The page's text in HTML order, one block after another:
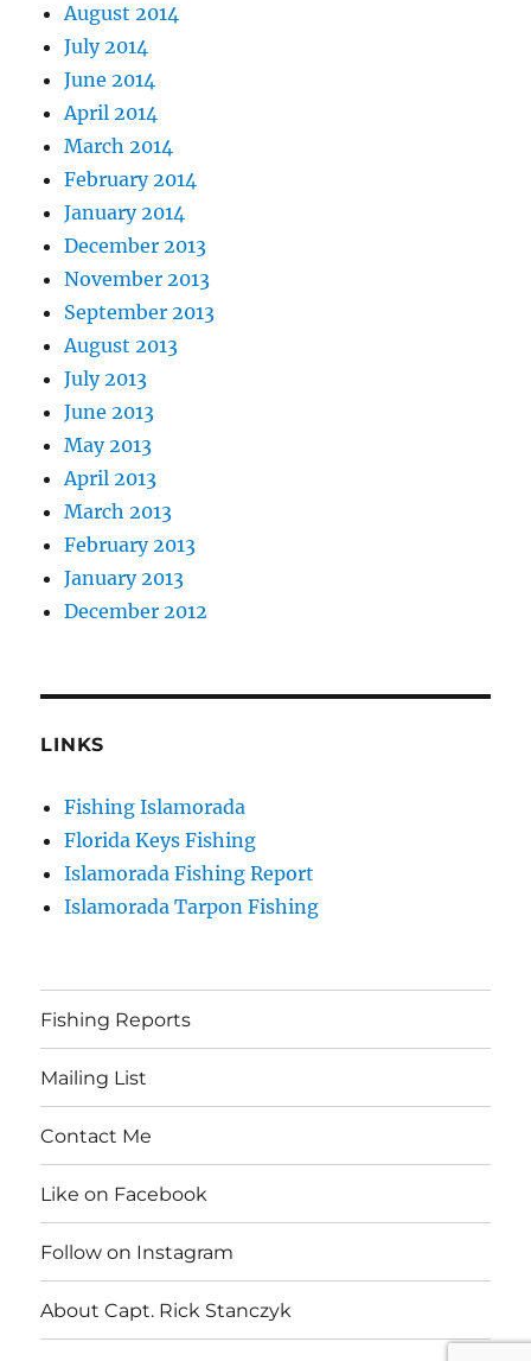
August 2014
July 2014
June 2014
April 2014
March 2014
February 2014
January 2014
December 2013
November 2013
September 2013
August 2013
July 2013
June 2013
May 2013
April 2013
March 2013
February 2013
January 2013
December 2012
LINKS
Fishing Islamorada
Florida Keys Fishing
Islamorada Fishing Report
Islamorada Tarpon Fishing
Fishing Reports
Mailing List
Contact Me
Like on Facebook
Follow on Instagram
About Capt. Rick Stanczyk